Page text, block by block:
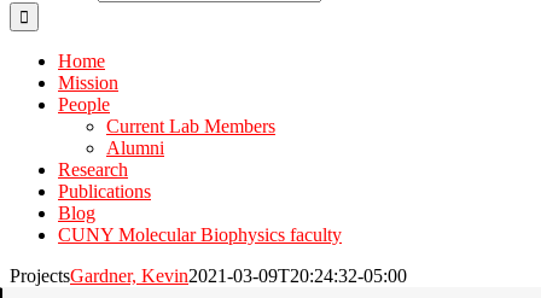
Home
Mission
People
Current Lab Members
Alumni
Research
Publications
Blog
CUNY Molecular Biophysics faculty
ProjectsGardner, Kevin2021-03-09T20:24:32-05:00